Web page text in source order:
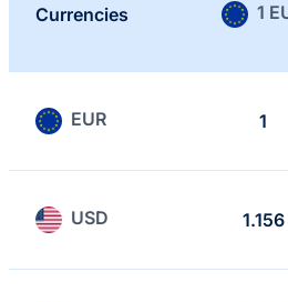
Currencies 1
EUR 1
USD 1.156